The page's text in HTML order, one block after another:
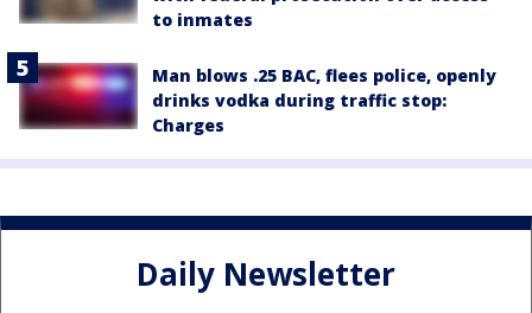
to inmates
Man blows .25 BAC, flees police, openly
drinks vodka during traffic stop:
Charges
Daily Newsletter